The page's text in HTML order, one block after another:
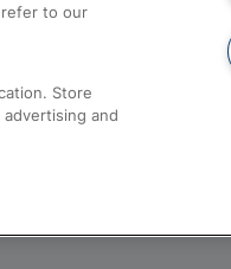
refer to our
Store
and